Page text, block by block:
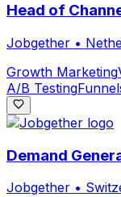
Head of
Jobgether •
Growth Marketing
A/B Testing
Demand
Jobgether •